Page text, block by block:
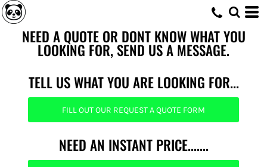
NEED A QUOTE OR DONT KNOW WHAT YOU
LOOKING FOR, SEND US A MESSAGE.
TELL US WHAT YOU ARE LOOKING FOR...
FILL OUT OUR REQUEST A QUOTE FORM
NEED AN INSTANT PRICE.......